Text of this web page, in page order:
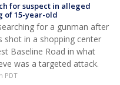
for suspect in alleged
of 15-year-old
for a gunman after
shot in a shopping center
Baseline Road in what
was a targeted attack.
PDT